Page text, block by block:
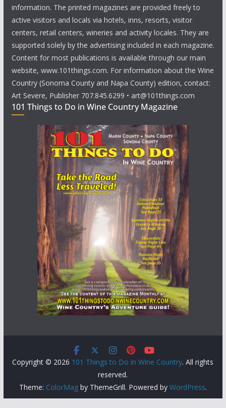
information. The printed magazines are provided freely to
active visitors and locals via hotels, inns, resorts, visitor
centers, retail centers, wineries and activity locales. They are
supported solely by the advertising included in each magazine.
Content for most publications is available through our main
website, www.101things.com. For information about the Wine
Country (Sonoma County and Napa County) edition, contact:
Art Severe, Publisher 707.845.6299 • art@101things.com
101 Things to Do in Wine Country Magazine
Copyright © 2026 101 Things to Do in Wine Country. All rights
reserved.
Theme: ColorMagby ThemeGrill. Powered by WordPress.